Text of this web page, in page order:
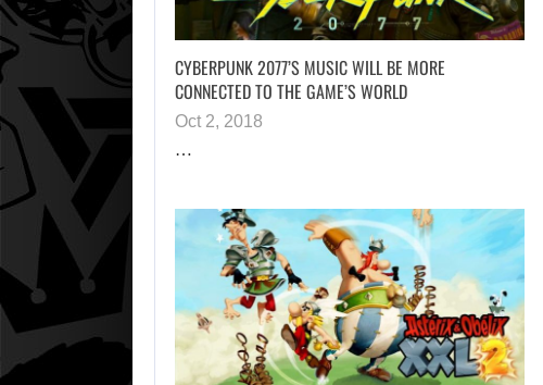
CYBERPUNK 2077’S MUSIC WILL BE MORE
CONNECTED TO THE GAME’S WORLD
Oct 2, 2018
…